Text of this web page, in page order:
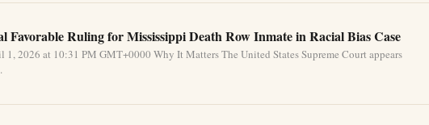
Favorable Ruling for Mississippi Death Row Inmate in Racial Bias Case
1, 2026 at 10:31 PM GMT+0000 Why It Matters The United States Supreme Court appears